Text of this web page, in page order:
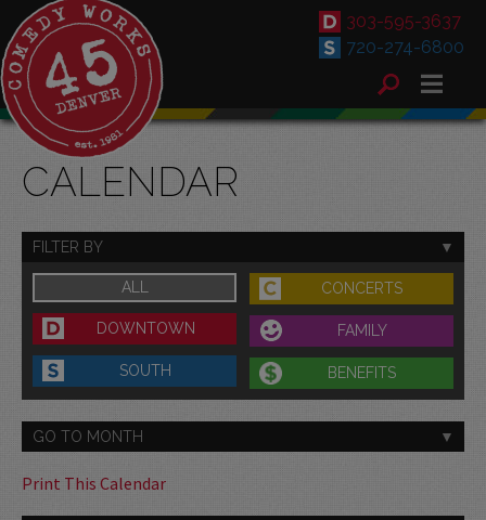
303-595-3637
720-274-6800
CALENDAR
FILTER BY
ALL CONCERTS
DOWNTOWN FAMILY
SOUTH BENEFITS
GO TO MONTH
Print This Calendar